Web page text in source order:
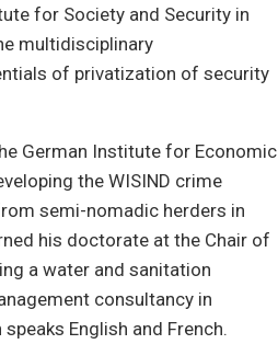
for Society and Security in
multidisciplinary
of privatization of security
German Institute for Economic
the WISIND crime
semi-nomadic herders in
his doctorate at the Chair of
a water and sanitation
consultancy in
English and French.